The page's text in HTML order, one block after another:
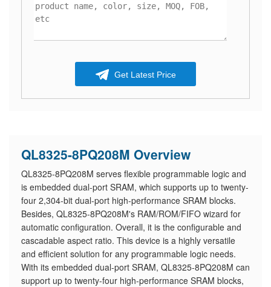
Get Latest Price
QL8325-8PQ208M Overview
QL8325-8PQ208M serves flexible programmable logic and
is embedded dual-port SRAM, which supports up to twenty-
four 2,304-bit dual-port high-performance SRAM blocks.
Besides, QL8325-8PQ208M's RAM/ROM/FIFO wizard for
automatic configuration. Overall, it is the configurable and
cascadable aspect ratio. This device is a highly versatile
and efficient solution for any programmable logic needs.
With its embedded dual-port SRAM, QL8325-8PQ208M can
support up to twenty-four high-performance SRAM blocks,